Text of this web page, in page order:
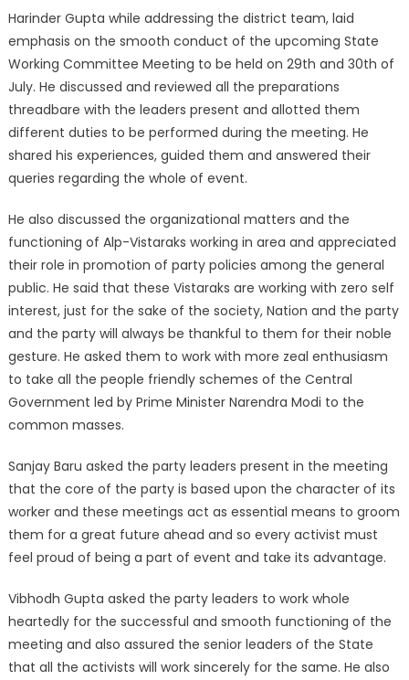
Harinder Gupta while addressing the district team, laid
emphasis on the smooth conduct of the upcoming State
Working Committee Meeting to be held on 29th and 30th of
July. He discussed and reviewed all the preparations
threadbare with the leaders present and allotted them
different duties to be performed during the meeting. He
shared his experiences, guided them and answered their
queries regarding the whole of event.
He also discussed the organizational matters and the
functioning of Alp-Vistaraks working in area and appreciated
their role in promotion of party policies among the general
public. He said that these Vistaraks are working with zero self
interest, just for the sake of the society, Nation and the party
and the party will always be thankful to them for their noble
gesture. He asked them to work with more zeal enthusiasm
to take all the people friendly schemes of the Central
Government led by Prime Minister Narendra Modi to the
common masses.
Sanjay Baru asked the party leaders present in the meeting
that the core of the party is based upon the character of its
worker and these meetings act as essential means to groom
them for a great future ahead and so every activist must
feel proud of being a part of event and take its advantage.
Vibhodh Gupta asked the party leaders to work whole
heartedly for the successful and smooth functioning of the
meeting and also assured the senior leaders of the State
that all the activists will work sincerely for the same. He also